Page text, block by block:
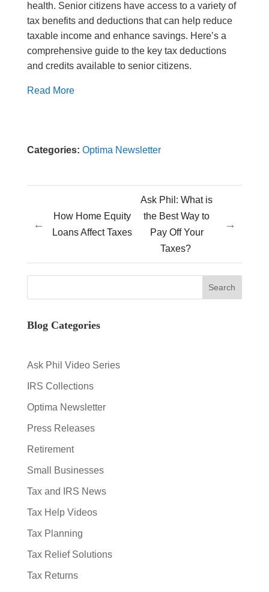
health. Senior citizens have access to a variety of
tax benefits and deductions that can help reduce
taxable income and enhance savings. Here’s a
comprehensive guide to the key tax deductions
and credits available to senior citizens.
Read More
Categories: Optima Newsletter
←
How Home Equity
Loans Affect Taxes
Ask Phil: What is
the Best Way to
Pay Off Your
Taxes?
→
Blog Categories
Ask Phil Video Series
IRS Collections
Optima Newsletter
Press Releases
Retirement
Small Businesses
Tax and IRS News
Tax Help Videos
Tax Planning
Tax Relief Solutions
Tax Returns